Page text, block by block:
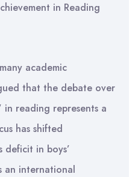
in Reading
academic
that the debate over
in reading represents a
has shifted
in boys’
an international